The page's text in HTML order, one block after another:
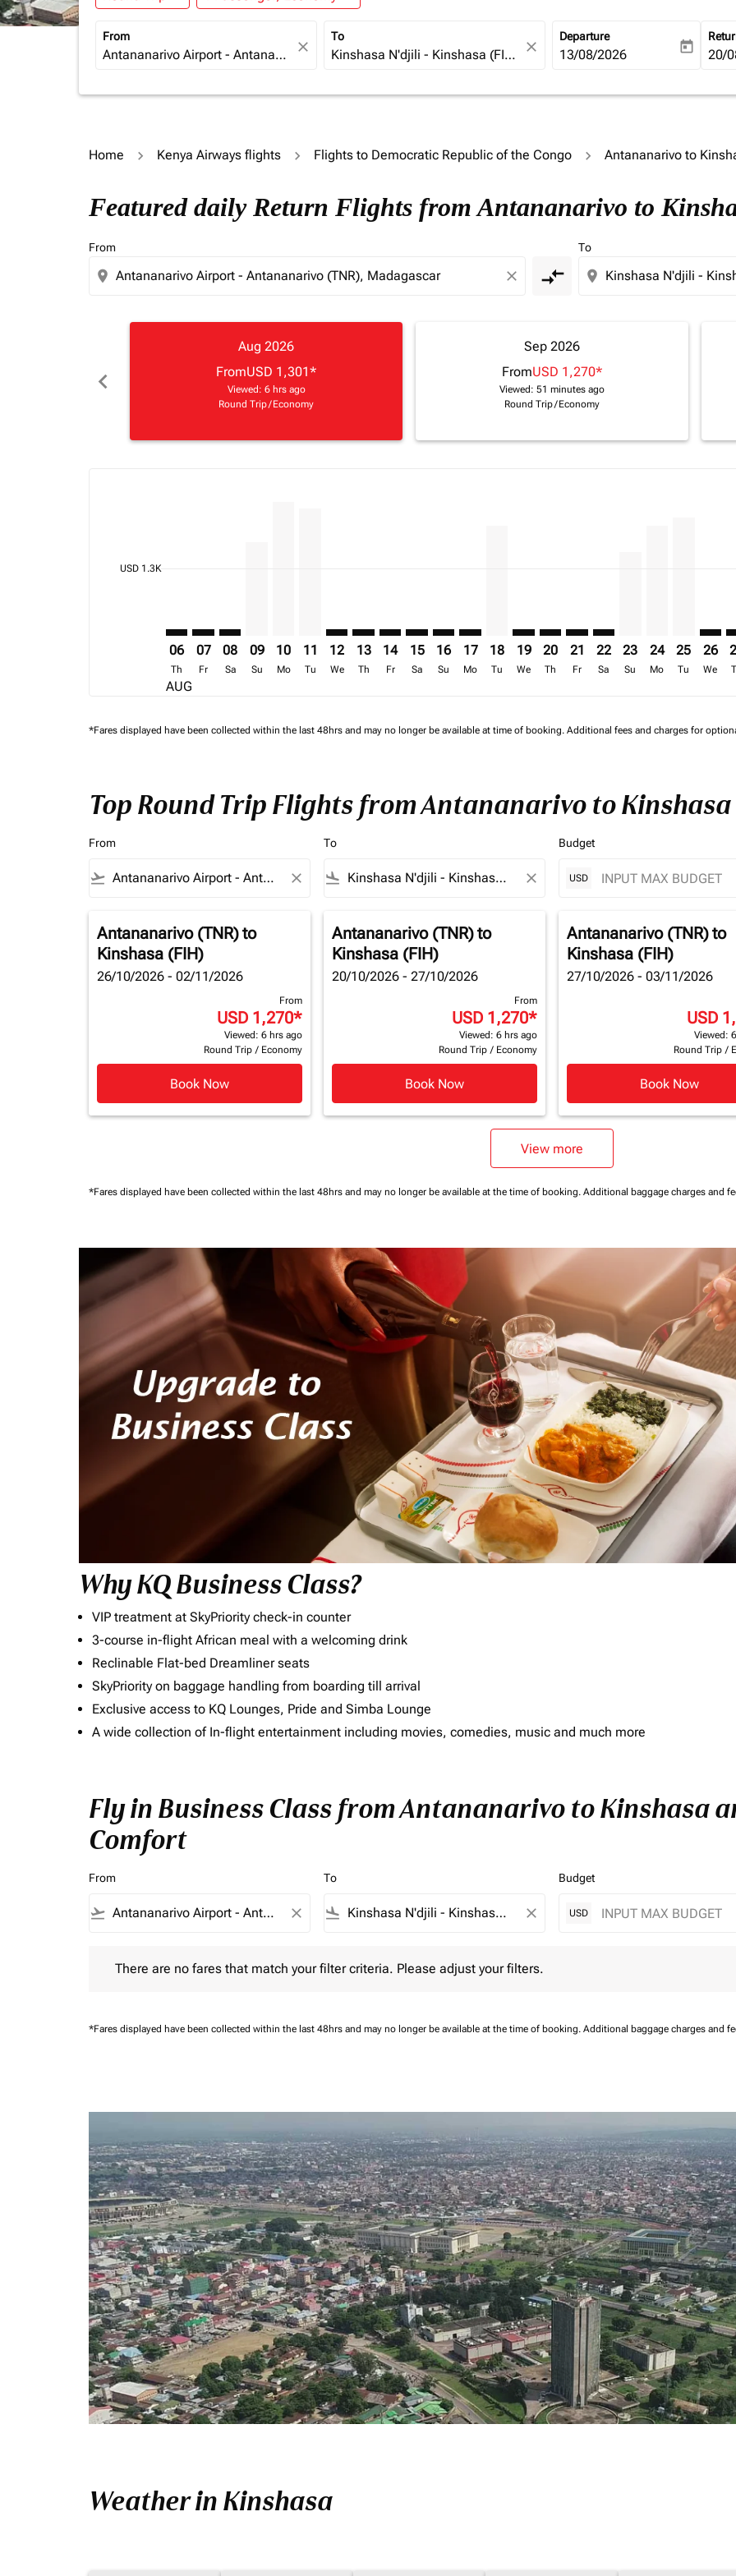
From
close
To
close
Departure
fc-booking-departure-date-
13/08/2026 today fc-
20/
Home Kenya Airways flights Flights to Democratic Republic of the Congo Antananarivo to
Featured daily Return Flights from Antananarivo to
From
location_on close compare_arrows
To
location_on
chevron_left
Aug 2026
FromUSD 1,301*
Viewed: 6 hrs ago
Round Trip/ Economy
Sep 2026
FromUSD 1,270*
Viewed: 51 minutes ago
Round Trip/ Economy
USD 1.3Kcmp-daily-histogram-bars-legend-min-price-aria-label USD 1.3K
06
Th
AUG
07
Fr
08
Sa
09
Su
10
Mo
11
Tu
12
We
13
Th
14
Fr
15
Sa
16
Su
17
Mo
18
Tu
19
We
20
Th
TNR–FIH: cmp-view-offers-
21
Fr
TNR–FIH: cmp-view-
22
Sa
TNR–FIH, 23/08/
23
Su
TNR–FIH, 24/
24
Mo
25
Tu
26
We
*Fares displayed have been collected within the last 48hrs and may no longer be available at time of booking. Additional fees and charges for
Top Round Trip Flights from Antananarivo to
From
flight_takeoff close
To
flight_land close
Budget
USD
Antananarivo (TNR)to
Kinshasa (FIH)
26/10/2026 - 02/11/2026
From
USD 1,270*
Viewed: 6 hrs ago
Round Trip / Economy
Book Now
Antananarivo (TNR)to
Kinshasa (FIH)
20/10/2026 - 27/10/2026
From
USD 1,270*
Viewed: 6 hrs ago
Round Trip / Economy
Book Now
Antananarivo (TNR)to
Kinshasa (FIH)
27/10/2026 - 03/11/2026
USD
Viewed:
Round Trip /
Book Now
View more
*Fares displayed have been collected within the last 48hrs and may no longer be available at the time of booking. Additional baggage charges and
Why KQ Business Class?
VIP treatment at SkyPriority check-in counter
3-course in-flight African meal with a welcoming drink
Reclinable Flat-bed Dreamliner seats
SkyPriority on baggage handling from boarding till arrival
Exclusive access to KQ Lounges, Pride and Simba Lounge
A wide collection of In-flight entertainment including movies, comedies, music and much more
Fly in Business Class from Antananarivo to Kinshasa
Comfort
From
flight_takeoff close
To
flight_land close
Budget
USD
There are no fares that match your filter criteria. Please adjust your filters.
*Fares displayed have been collected within the last 48hrs and may no longer be available at the time of booking. Additional baggage charges and
Weather in Kinshasa